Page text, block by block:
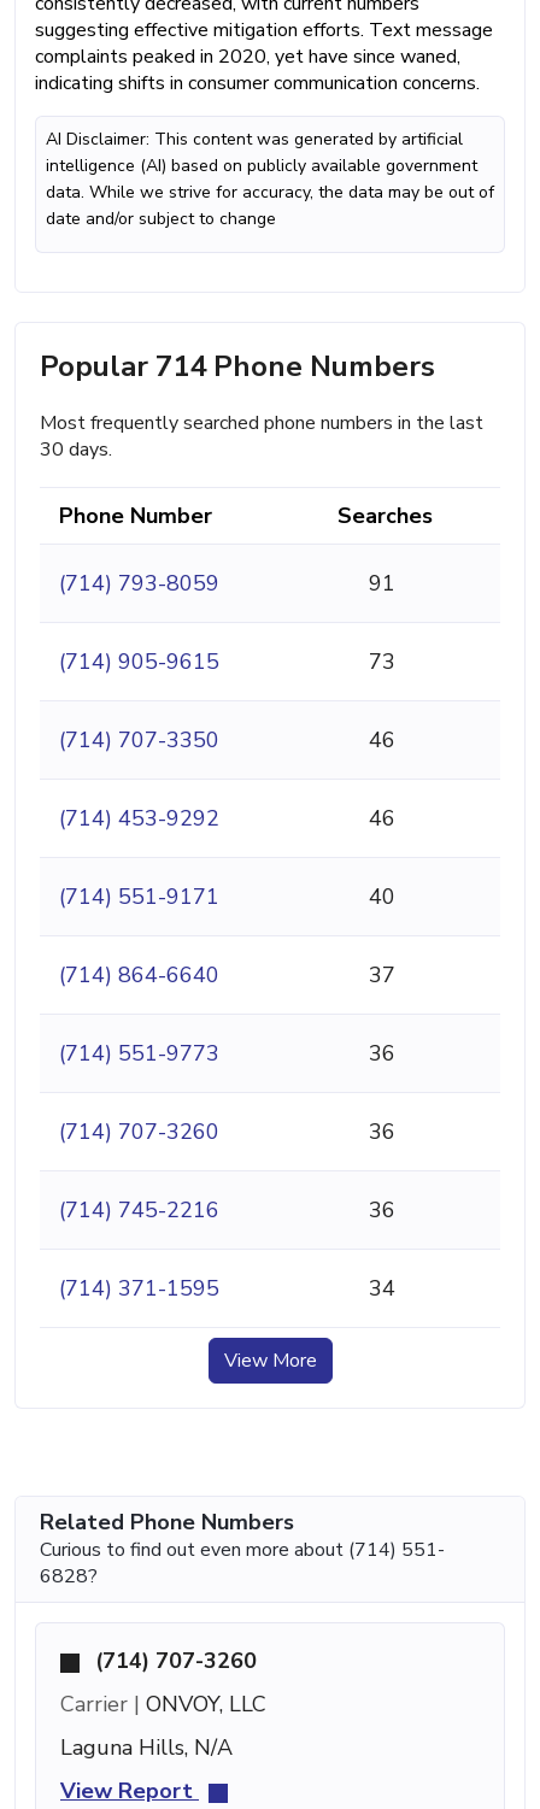
suggesting effective mitigation efforts. Text message
complaints peaked in 2020, yet have since waned,
indicating shifts in consumer communication concerns.
AI Disclaimer: This content was generated by artificial
intelligence (AI) based on publicly available government
data. While we strive for accuracy, the data may be out of
date and/or subject to change
Popular 714 Phone Numbers
Most frequently searched phone numbers in the last
30 days.
Phone Number Searches
(714) 793-8059 91
(714) 905-9615 73
(714) 707-3350 46
(714) 453-9292 46
(714) 551-9171 40
(714) 864-6640 37
(714) 551-9773 36
(714) 707-3260 36
(714) 745-2216 36
(714) 371-1595 34
View More
Related Phone Numbers
Curious to find out even more about (714) 551-
6828?
(714) 707-3260
Carrier | ONVOY, LLC
Laguna Hills, N/A
View Report